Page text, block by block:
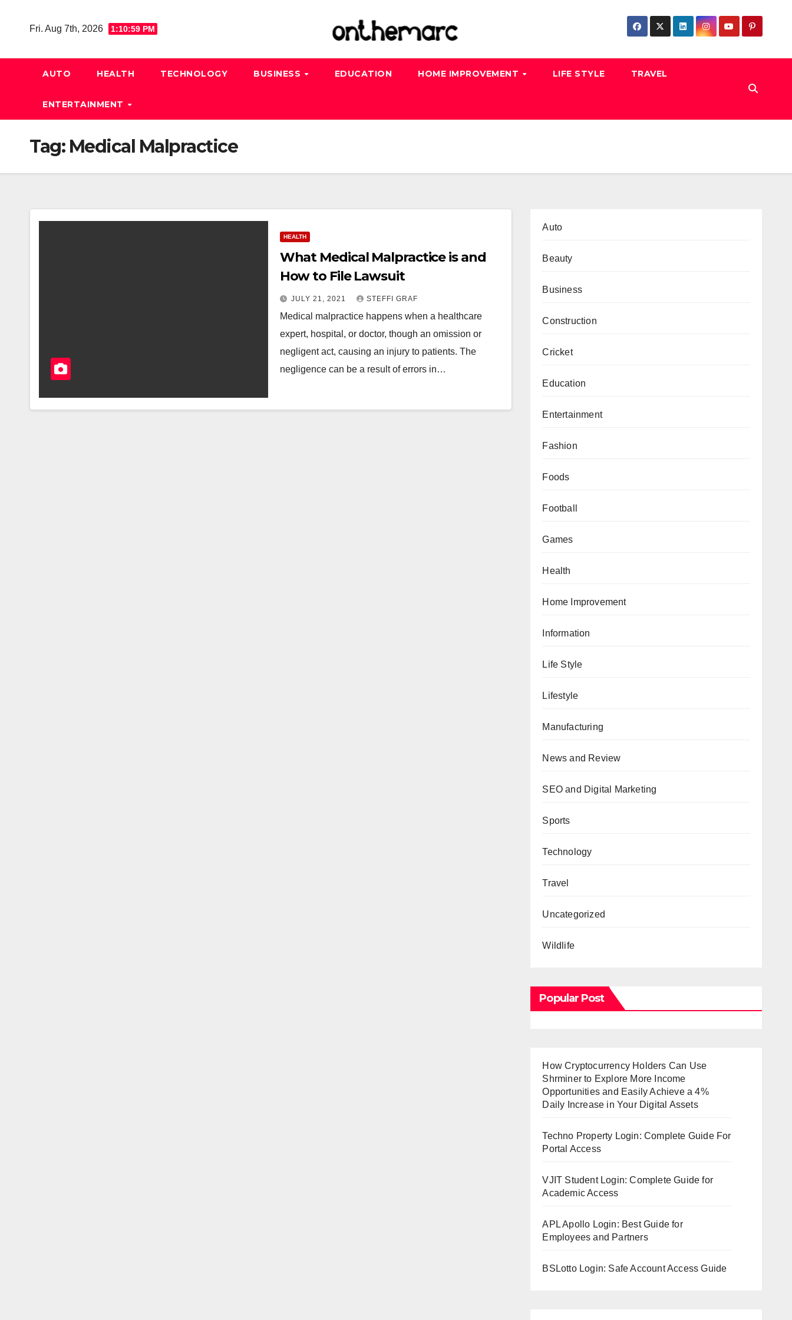
Fri. Aug 7th, 2026 1:11:00 PM
AUTO HEALTH TECHNOLOGY BUSINESS EDUCATION HOME IMPROVEMENT LIFE STYLE TRAVEL
ENTERTAINMENT
Tag: Medical Malpractice
HEALTH
What Medical Malpractice is and
How to File Lawsuit
JULY 21, 2021 STEFFI GRAF
Medical malpractice happens when a healthcare
expert, hospital, or doctor, though an omission or
negligent act, causing an injury to patients. The
negligence can be a result of errors in…
Auto
Beauty
Business
Construction
Cricket
Education
Entertainment
Fashion
Foods
Football
Games
Health
Home Improvement
Information
Life Style
Lifestyle
Manufacturing
News and Review
SEO and Digital Marketing
Sports
Technology
Travel
Uncategorized
Wildlife
Popular Post
How Cryptocurrency Holders Can Use
Shrminer to Explore More Income
Opportunities and Easily Achieve a 4%
Daily Increase in Your Digital Assets
Techno Property Login: Complete Guide For
Portal Access
VJIT Student Login: Complete Guide for
Academic Access
APL Apollo Login: Best Guide for
Employees and Partners
BSLotto Login: Safe Account Access Guide